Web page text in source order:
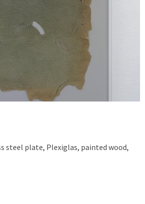
steel plate, Plexiglas, painted wood,